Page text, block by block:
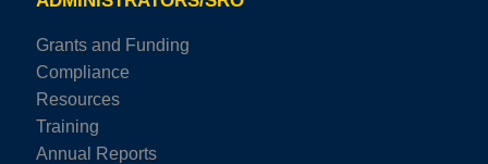
Grants and Funding
Compliance
Resources
Training
Annual Reports